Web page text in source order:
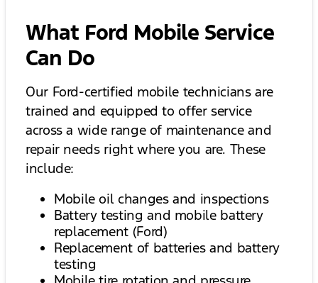
What Ford Mobile Service
Can Do
Our Ford-certified mobile technicians are
trained and equipped to offer service
across a wide range of maintenance and
repair needs right where you are. These
include:
Mobile oil changes and inspections
Battery testing and mobile battery
replacement (Ford)
Replacement of batteries and battery
testing